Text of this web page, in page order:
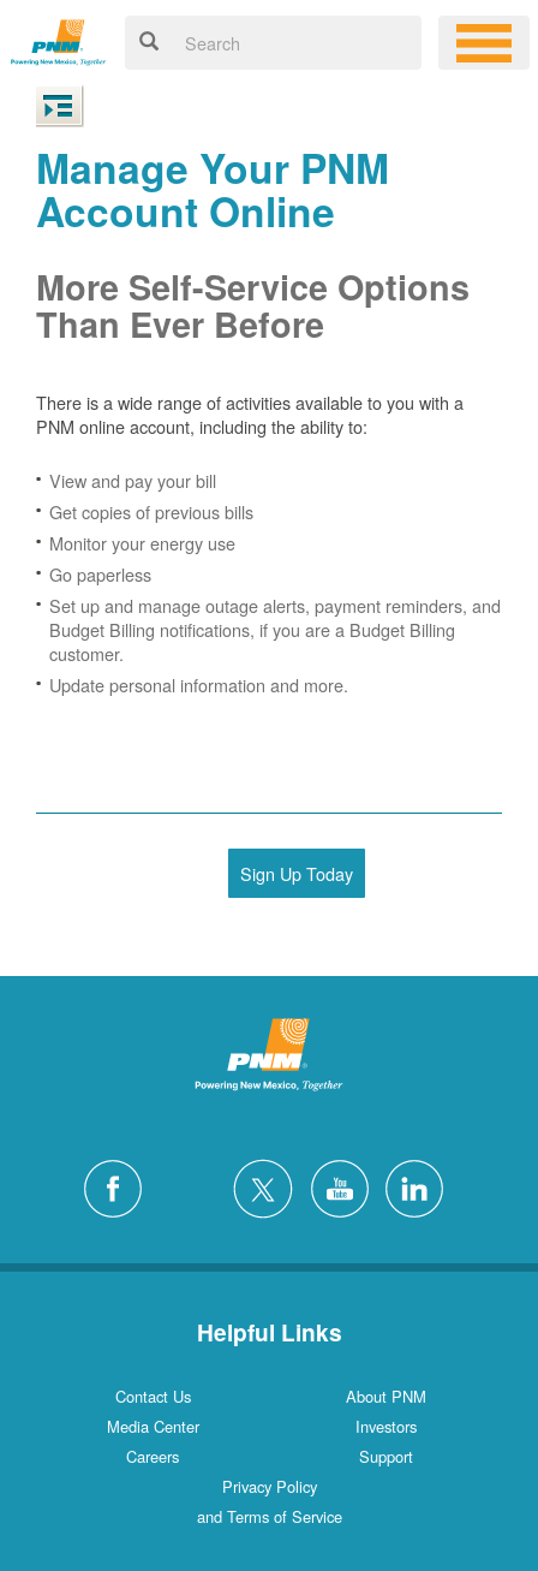
Manage Your PNM
Account Online
More Self-Service Options
Than Ever Before
There is a wide range of activities available to you with a
PNM online account, including the ability to:
View and pay your bill
Get copies of previous bills
Monitor your energy use
Go paperless
Set up and manage outage alerts, payment reminders, and
Budget Billing notifications, if you are a Budget Billing
customer.
Update personal information and more.
Sign Up Today
Helpful Links
Contact Us
About PNM
Media Center
Investors
Careers
Support
Privacy Policy
and Terms of Service